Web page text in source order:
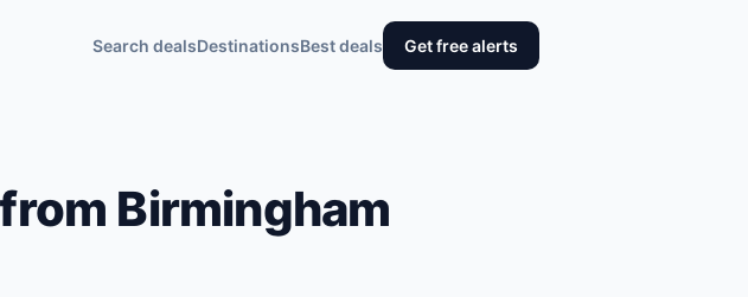
Search dealsDestinationsBest deals Get free alerts
Birmingham